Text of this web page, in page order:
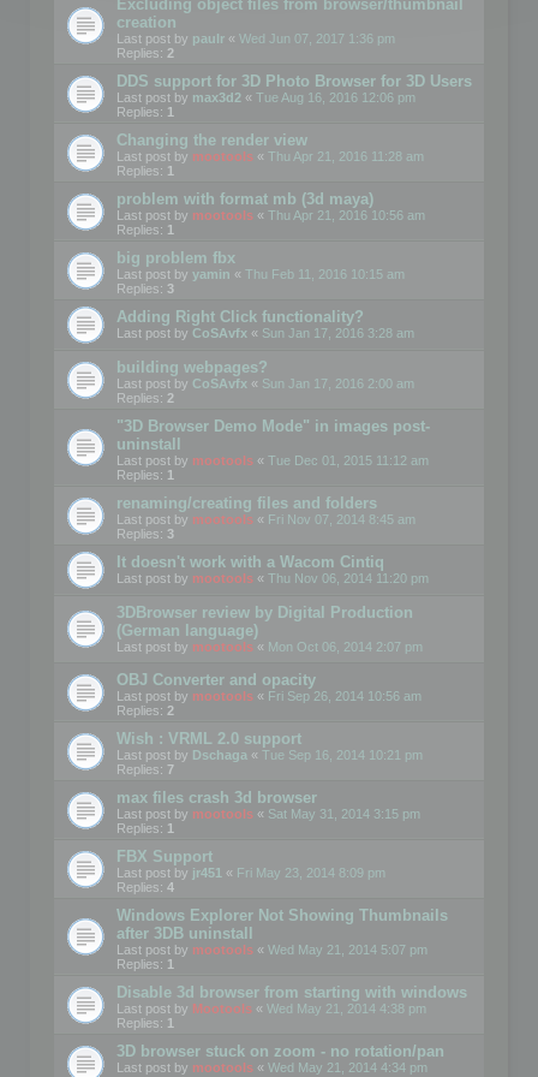
Excluding object files from browser/thumbnail
creation
Last post by paulr « Wed Jun 07, 2017 1:36 pm
Replies: 2
DDS support for 3D Photo Browser for 3D Users
Last post by max3d2 « Tue Aug 16, 2016 12:06 pm
Replies: 1
Changing the render view
Last post by mootools « Thu Apr 21, 2016 11:28 am
Replies: 1
problem with format mb (3d maya)
Last post by mootools « Thu Apr 21, 2016 10:56 am
Replies: 1
big problem fbx
Last post by yamin « Thu Feb 11, 2016 10:15 am
Replies: 3
Adding Right Click functionality?
Last post by CoSAvfx « Sun Jan 17, 2016 3:28 am
building webpages?
Last post by CoSAvfx « Sun Jan 17, 2016 2:00 am
Replies: 2
"3D Browser Demo Mode" in images post-
uninstall
Last post by mootools « Tue Dec 01, 2015 11:12 am
Replies: 1
renaming/creating files and folders
Last post by mootools « Fri Nov 07, 2014 8:45 am
Replies: 3
It doesn't work with a Wacom Cintiq
Last post by mootools « Thu Nov 06, 2014 11:20 pm
3DBrowser review by Digital Production
(German language)
Last post by mootools « Mon Oct 06, 2014 2:07 pm
OBJ Converter and opacity
Last post by mootools « Fri Sep 26, 2014 10:56 am
Replies: 2
Wish : VRML 2.0 support
Last post by Dschaga « Tue Sep 16, 2014 10:21 pm
Replies: 7
max files crash 3d browser
Last post by mootools « Sat May 31, 2014 3:15 pm
Replies: 1
FBX Support
Last post by jr451 « Fri May 23, 2014 8:09 pm
Replies: 4
Windows Explorer Not Showing Thumbnails
after 3DB uninstall
Last post by mootools « Wed May 21, 2014 5:07 pm
Replies: 1
Disable 3d browser from starting with windows
Last post by Mootools « Wed May 21, 2014 4:38 pm
Replies: 1
3D browser stuck on zoom - no rotation/pan
Last post by mootools « Wed May 21, 2014 4:34 pm